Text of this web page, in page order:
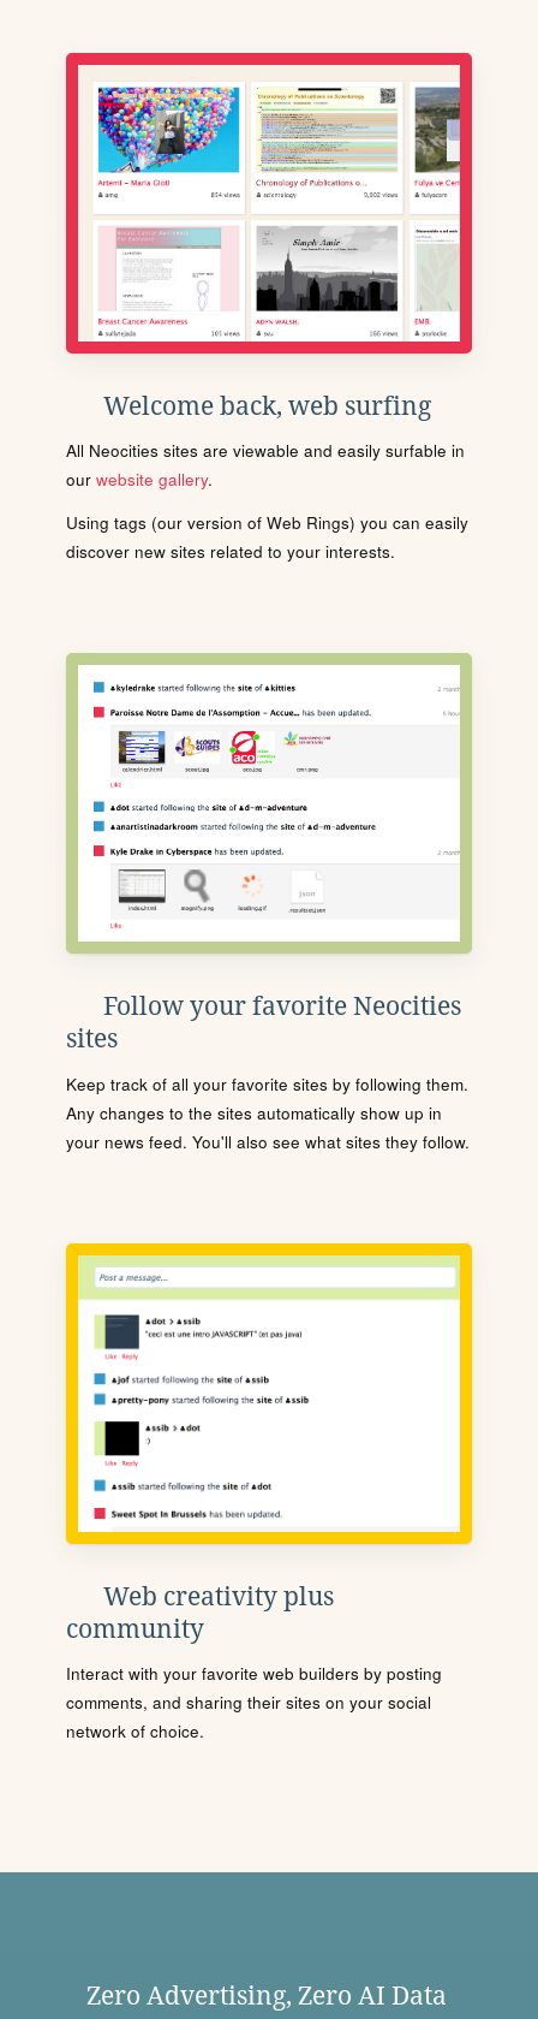
Welcome back, web surfing
All Neocities sites are viewable and easily surfable in
our website gallery.
Using tags (our version of Web Rings) you can easily
discover new sites related to your interests.
Follow your favorite Neocities
sites
Keep track of all your favorite sites by following them.
Any changes to the sites automatically show up in
your news feed. You'll also see what sites they follow.
Web creativity plus
community
Interact with your favorite web builders by posting
comments, and sharing their sites on your social
network of choice.
Zero Advertising, Zero AI Data